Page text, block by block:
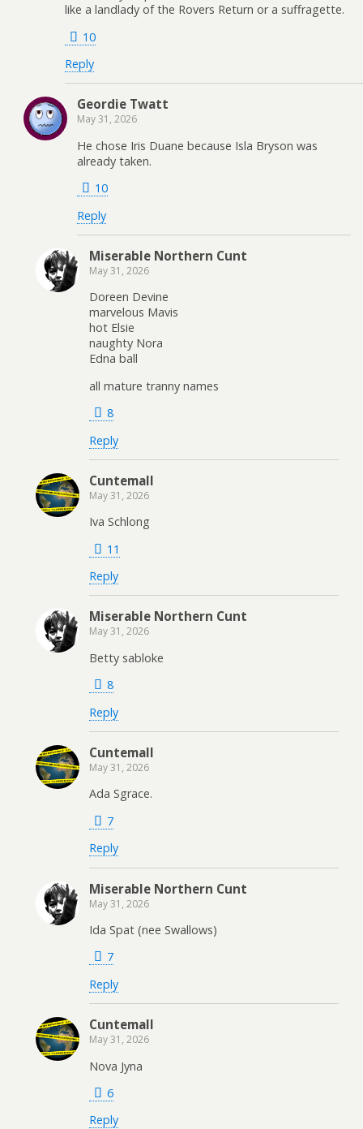
like a landlady of the Rovers Return or a suffragette.
10
Reply
Geordie Twatt
May 31, 2026
He chose Iris Duane because Isla Bryson was
already taken.
10
Reply
Miserable Northern Cunt
May 31, 2026
Doreen Devine
marvelous Mavis
hot Elsie
naughty Nora
Edna ball
all mature tranny names
8
Reply
Cuntemall
May 31, 2026
Iva Schlong
11
Reply
Miserable Northern Cunt
May 31, 2026
Betty sabloke
8
Reply
Cuntemall
May 31, 2026
Ada Sgrace.
7
Reply
Miserable Northern Cunt
May 31, 2026
Ida Spat (nee Swallows)
7
Reply
Cuntemall
May 31, 2026
Nova Jyna
6
Reply